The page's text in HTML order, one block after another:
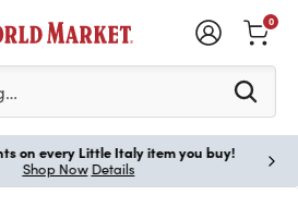
characters to see search
0
every Little Italy item you buy!
Shop NowDetails